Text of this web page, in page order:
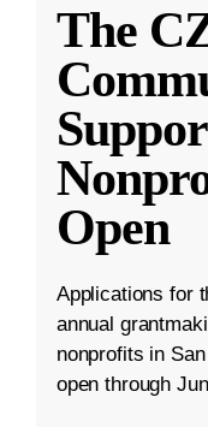
The
Open
Applications for
annual
nonprofits in
open through